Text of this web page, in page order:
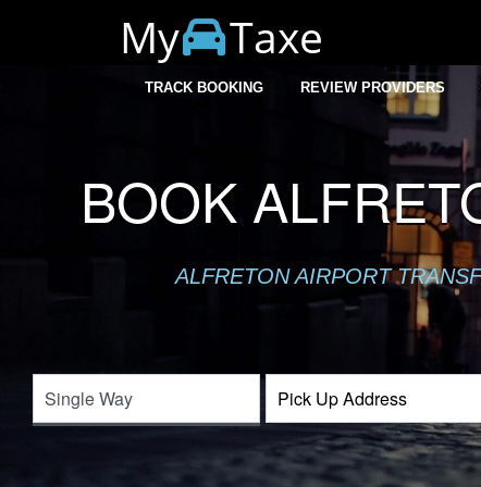
My Taxe
TRACK BOOKING REVIEW PROVIDERS
BOOK
ALFRETON AIRPORT